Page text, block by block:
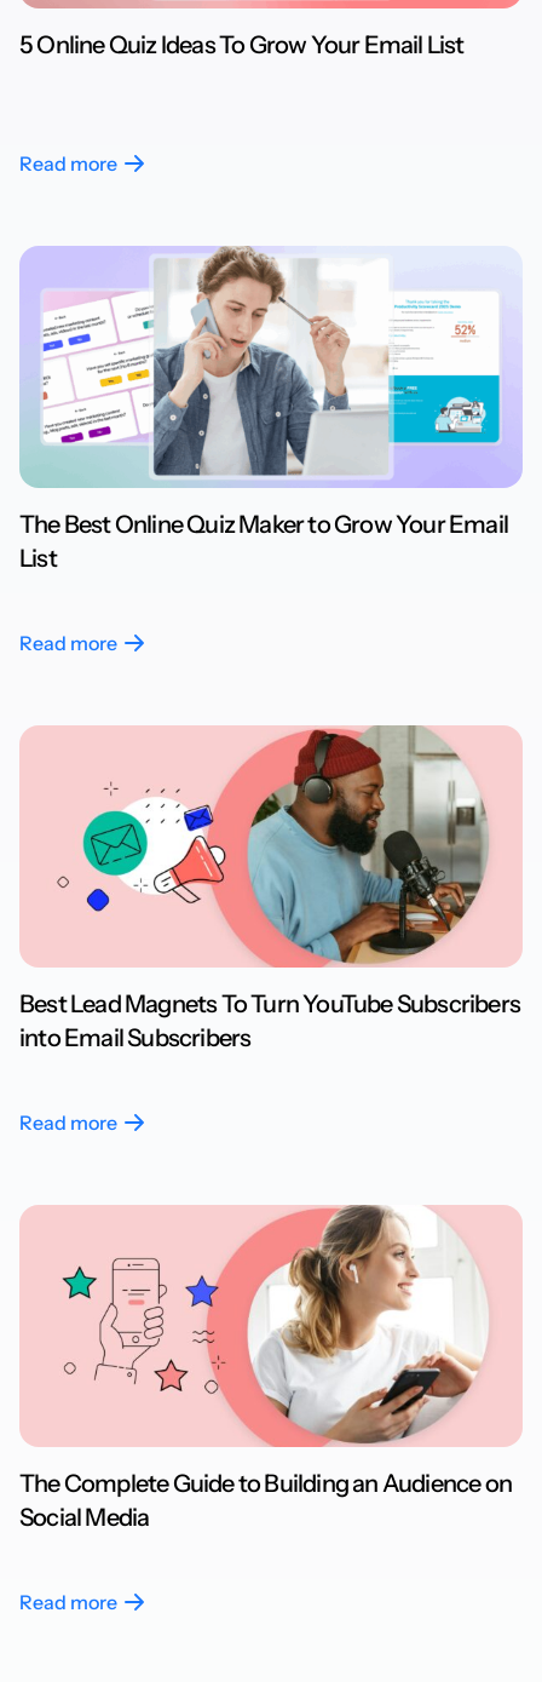
5 Online Quiz Ideas To Grow Your Email List
Read more
The Best Online Quiz Maker to Grow Your Email
List
Read more
Best Lead Magnets To Turn YouTube Subscribers
into Email Subscribers
Read more
The Complete Guide to Building an Audience on
Social Media
Read more